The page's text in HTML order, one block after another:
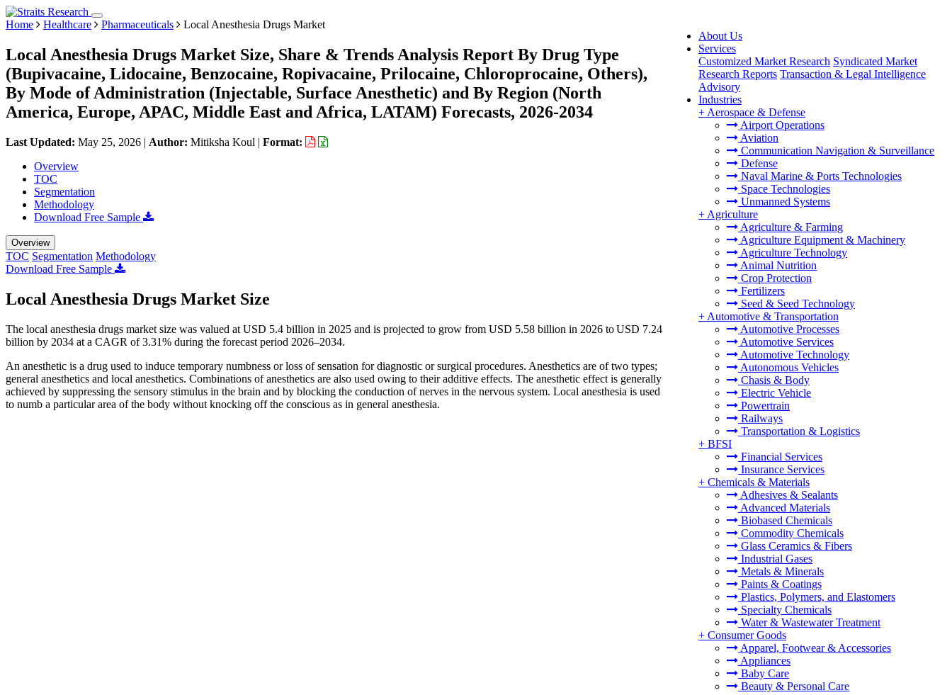
About Us
Services
Customized Market Research Syndicated Market
Research Reports Transaction & Legal Intelligence
Advisory
Industries
+ Aerospace & Defense
Airport Operations
Aviation
Communication Navigation & Surveillance
Defense
Naval Marine & Ports Technologies
Space Technologies
Unmanned Systems
+ Agriculture
Agriculture & Farming
Agriculture Equipment & Machinery
Agriculture Technology
Animal Nutrition
Crop Protection
Fertilizers
Seed & Seed Technology
+ Automotive & Transportation
Automotive Processes
Automotive Services
Automotive Technology
Autonomous Vehicles
Chasis & Body
Electric Vehicle
Powertrain
Railways
Transportation & Logistics
+ BFSI
Financial Services
Insurance Services
+ Chemicals & Materials
Adhesives & Sealants
Advanced Materials
Biobased Chemicals
Commodity Chemicals
Glass Ceramics & Fibers
Industrial Gases
Metals & Minerals
Paints & Coatings
Plastics, Polymers, and Elastomers
Specialty Chemicals
Water & Wastewater Treatment
+ Consumer Goods
Apparel, Footwear & Accessories
Appliances
Baby Care
Beauty & Personal Care
Home Healthcare Pharmaceuticals Local Anesthesia Drugs Market
Local Anesthesia Drugs Market Size, Share & Trends Analysis Report By Drug Type
(Bupivacaine, Lidocaine, Benzocaine, Ropivacaine, Prilocaine, Chloroprocaine, Others),
By Mode of Administration (Injectable, Surface Anesthetic) and By Region (North
America, Europe, APAC, Middle East and Africa, LATAM) Forecasts, 2026-2034
Last Updated: May 25, 2026 | Author: Mitiksha Koul | Format:
Overview
TOC
Segmentation
Methodology
Download Free Sample
Overview
TOC Segmentation Methodology
Download Free Sample
Local Anesthesia Drugs Market Size
The local anesthesia drugs market size was valued at USD 5.4 billion in 2025 and is projected to grow from USD 5.58 billion in 2026 to USD 7.24
billion by 2034 at a CAGR of 3.31% during the forecast period 2026–2034.
An anesthetic is a drug used to induce temporary numbness or loss of sensation for diagnostic or surgical procedures. Anesthetics are of two types;
general anesthetics and local anesthetics. Combinations of anesthetics are also used owing to their additive effects. The anesthetic effect is generally
achieved by suppressing the sensory stimulus in the brain and by blocking the conduction of nerves in the nervous system. Local anesthesia is used
to numb a particular area of the body without knocking off the conscious as in general anesthesia.